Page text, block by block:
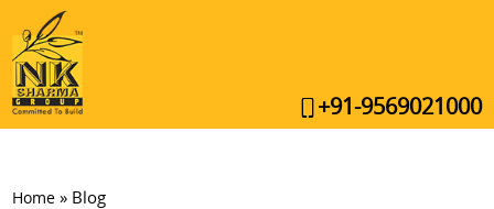
+91-9569021000
Home » Blog